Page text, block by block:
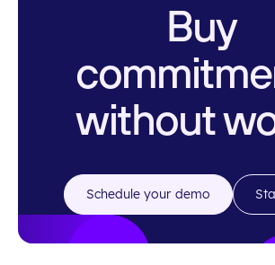
Buy
without
Schedule your demo